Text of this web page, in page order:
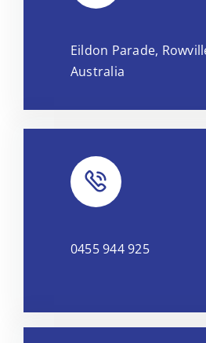
OpenStreetMap, under ODbL.
Eildon Parade,
Australia
0455 944 925